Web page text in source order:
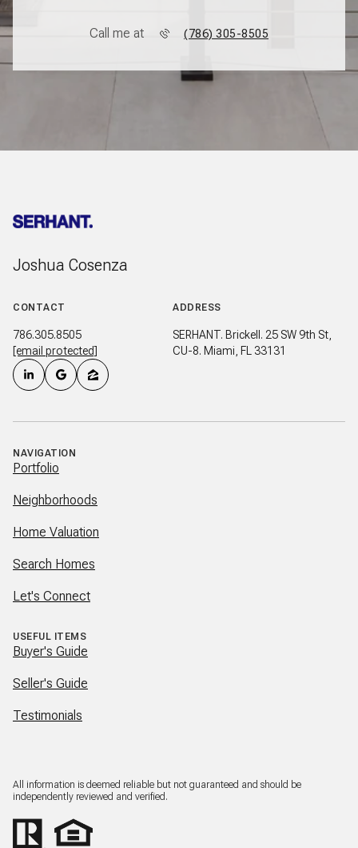
Call me at (786) 305-8505
Joshua Cosenza
CONTACT
786.305.8505
[email protected]
ADDRESS
SERHANT. Brickell. 25 SW 9th St,
CU-8. Miami, FL 33131
NAVIGATION
Portfolio
Neighborhoods
Home Valuation
Search Homes
Let's Connect
USEFUL ITEMS
Buyer's Guide
Seller's Guide
Testimonials
All information is deemed reliable but not guaranteed and should be
independently reviewed and verified.